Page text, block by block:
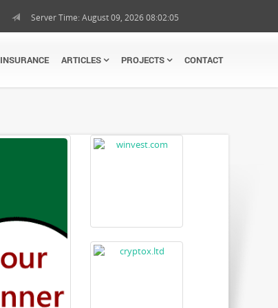
Server Time: August 09, 2026 08:02:06
INSURANCE ARTICLES PROJECTS CONTACT